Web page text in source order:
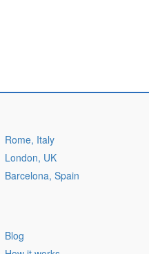
Rome, Italy
London, UK
Barcelona, Spain
Blog